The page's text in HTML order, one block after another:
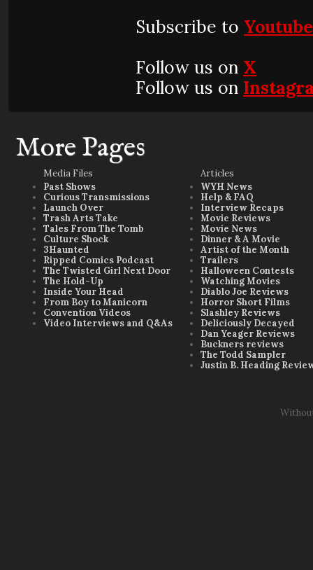
Subscribe to
Follow us on X
Follow us on
More Pages
Media Files
Past Shows
Curious Transmissions
Launch Over
Trash Arts Take
Tales From The Tomb
Culture Shock
3Haunted
Ripped Comics Podcast
The Twisted Girl Next Door
The Hold-Up
Inside Your Head
From Boy to Manicorn
Convention Videos
Video Interviews and Q&As
Articles
WYH News
Help & FAQ
Interview Recaps
Movie Reviews
Movie News
Dinner & A Movie
Artist of the Month
Trailers
Halloween Contests
Watching Movies
Diablo Joe Reviews
Horror Short Films
Slashley Reviews
Deliciously Decayed
Dan Yeager Reviews
Buckners reviews
The Todd Sampler
Justin B. Heading